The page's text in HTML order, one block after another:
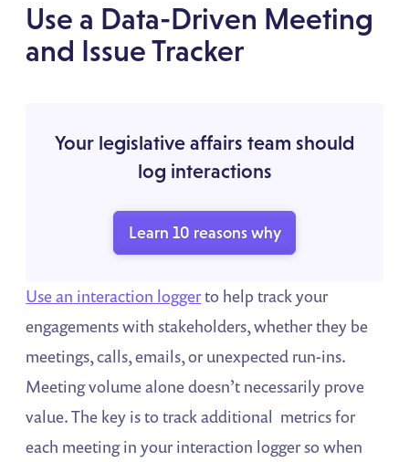
Use a Data-Driven Meeting
and Issue Tracker
Your legislative affairs team should
log interactions
Learn 10 reasons why
Use an interaction loggerto help track your
engagements with stakeholders, whether they be
meetings, calls, emails, or unexpected run-ins.
Meeting volume alone doesn’t necessarily prove
value. The key is to track additional metrics for
each meeting in your interaction logger so when